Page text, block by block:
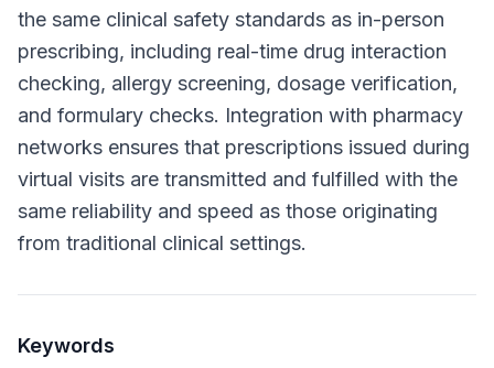
the same clinical safety standards as in-person
prescribing, including real-time drug interaction
checking, allergy screening, dosage verification,
and formulary checks. Integration with pharmacy
networks ensures that prescriptions issued during
virtual visits are transmitted and fulfilled with the
same reliability and speed as those originating
from traditional clinical settings.
Keywords